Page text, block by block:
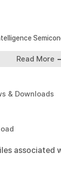
Read More
& Downloads
associated